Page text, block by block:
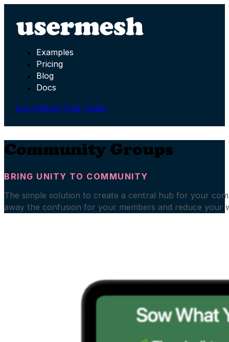
Examples
Pricing
Blog
Docs
Log InStart Free Today
Community Groups
BRING UNITY TO COMMUNITY
The simple solution to create a central hub for your
away the confusion for your members and reduce your